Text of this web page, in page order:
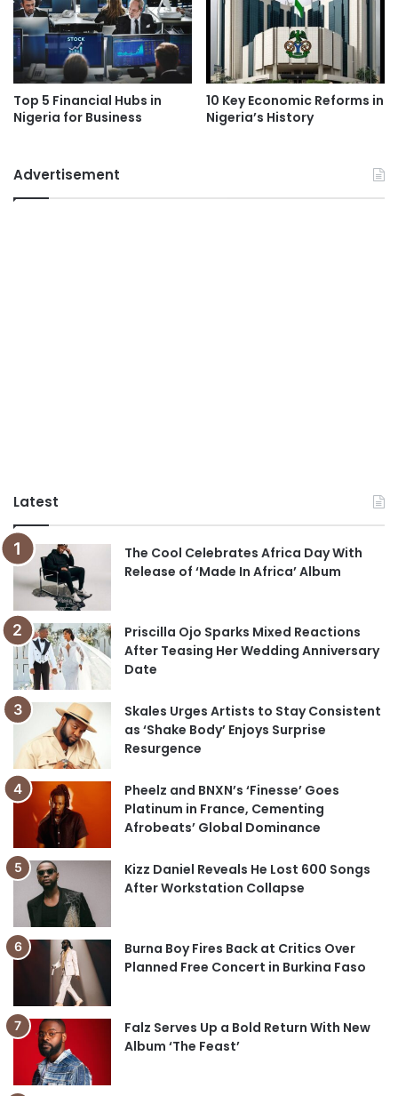
Top 5 Financial Hubs in
Nigeria for Business
10 Key Economic Reforms in
Nigeria’s History
Advertisement
Latest
The Cool Celebrates Africa Day With
Release of ‘Made In Africa’ Album
Priscilla Ojo Sparks Mixed Reactions
After Teasing Her Wedding Anniversary
Date
Skales Urges Artists to Stay Consistent
as ‘Shake Body’ Enjoys Surprise
Resurgence
Pheelz and BNXN’s ‘Finesse’ Goes
Platinum in France, Cementing
Afrobeats’ Global Dominance
Kizz Daniel Reveals He Lost 600 Songs
After Workstation Collapse
Burna Boy Fires Back at Critics Over
Planned Free Concert in Burkina Faso
Falz Serves Up a Bold Return With New
Album ‘The Feast’